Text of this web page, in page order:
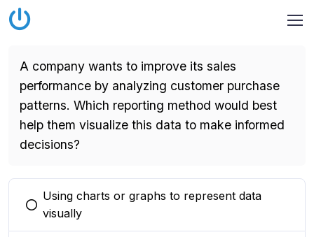
A company wants to improve its sales
performance by analyzing customer purchase
patterns. Which reporting method would best
help them visualize this data to make informed
decisions?
You selected this option
Using charts or graphs to represent data
visually